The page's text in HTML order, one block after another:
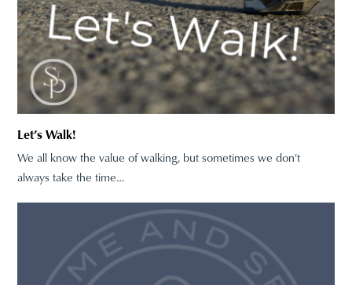
Let’s Walk!
We all know the value of walking, but sometimes we don't
always take the time…